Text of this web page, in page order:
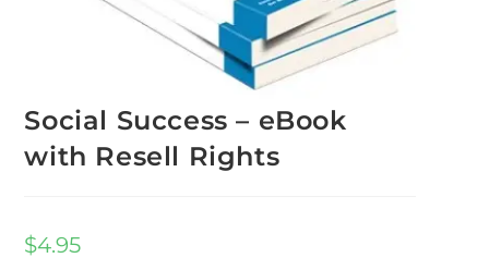
Social Success – eBook
with Resell Rights
$4.95